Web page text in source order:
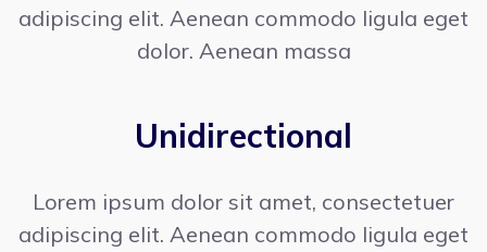
adipiscing elit. Aenean commodo ligula eget
dolor. Aenean massa
Unidirectional
Lorem ipsum dolor sit amet, consectetuer
adipiscing elit. Aenean commodo ligula eget